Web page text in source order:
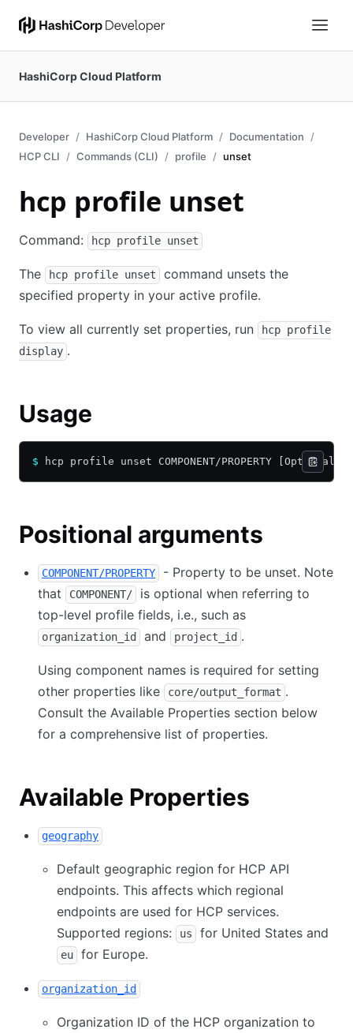
HashiCorp Cloud Platform
Developer HashiCorp Cloud Platform
Documentation
HCP CLI
Commands (CLI) profile unset
hcp profile unset
Command: hcp profile unset
The hcp profile unset
command unsets the
specified property in your active profile.
To view all currently set properties, run
hcp profile
display .
Usage
$ hcp profile unset COMPONENT/PROPERTY [Optional
Positional arguments
COMPONENT/PROPERTY
- Property to be unset. Note
that
COMPONENT/
is optional when referring to
top-level profile fields, i.e., such as
organization_id and project_id .
Using component names is required for setting
other properties like
core/output_format .
Consult the Available Properties section below
for a comprehensive list of properties.
Available Properties
geography
Default geographic region for HCP API
endpoints. This affects which regional
endpoints are used for HCP services.
Supported regions:
us for United States and
eu for Europe.
organization_id
Organization ID of the HCP organization to